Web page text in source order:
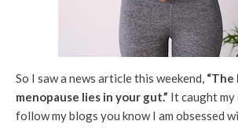
So I saw a news article this weekend, “The
menopause lies in your gut.” It caught my
follow my blogs you know I am obsessed